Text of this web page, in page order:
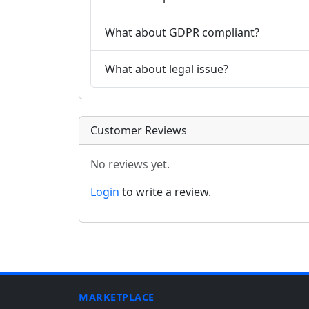
What about GDPR compliant?
What about legal issue?
Customer Reviews
No reviews yet.
Login to write a review.
MARKETPLACE